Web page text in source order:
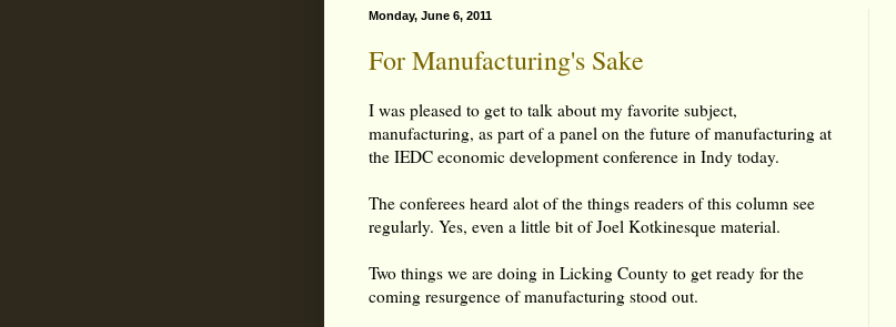
Monday, June 6, 2011
For Manufacturing's Sake
I was pleased to get to talk about my favorite subject,
manufacturing, as part of a panel on the future of manufacturing at
the IEDC economic development conference in Indy today.
The conferees heard alot of the things readers of this column see
regularly. Yes, even a little bit of Joel Kotkinesque material.
Two things we are doing in Licking County to get ready for the
coming resurgence of manufacturing stood out.